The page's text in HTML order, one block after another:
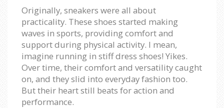
Originally, sneakers were all about
practicality. These shoes started making
waves in sports, providing comfort and
support during physical activity. I mean,
imagine running in stiff dress shoes! Yikes.
Over time, their comfort and versatility caught
on, and they slid into everyday fashion too.
But their heart still beats for action and
performance.